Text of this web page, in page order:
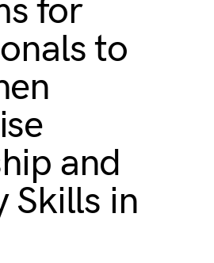
for
to
and
Skills in